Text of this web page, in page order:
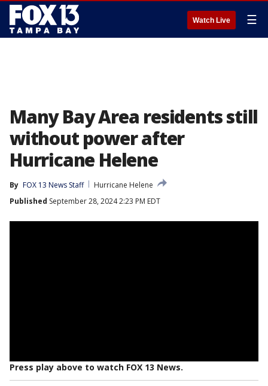
Watch Live ☰
Many Bay Area residents still
without power after
Hurricane Helene
By FOX 13 News Staff
Hurricane Helene
Published September 28, 2024 2:23 PM EDT
Press play above to watch FOX 13 News.